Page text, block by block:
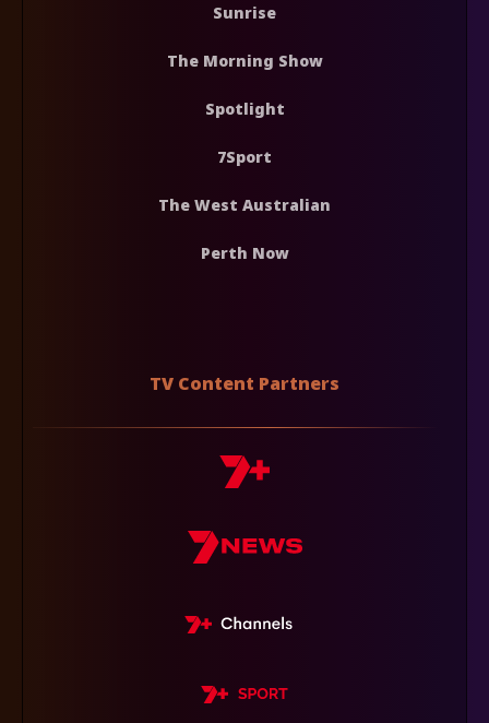
Sunrise
The Morning Show
Spotlight
7Sport
The West Australian
Perth Now
TV Content Partners